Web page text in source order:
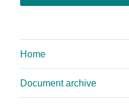
Home
Document archive